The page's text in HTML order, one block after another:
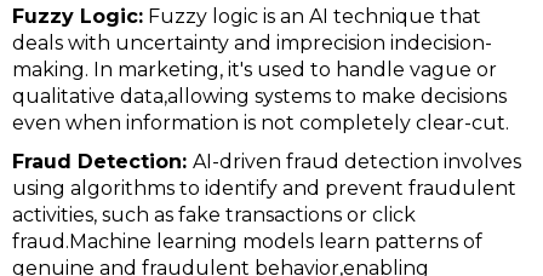
Fuzzy Logic: Fuzzy logic is an AI technique that
deals with uncertainty and imprecision indecision-
making. In marketing, it's used to handle vague or
qualitative data,allowing systems to make decisions
even when information is not completely clear-cut.
Fraud Detection: AI-driven fraud detection involves
using algorithms to identify and prevent fraudulent
activities, such as fake transactions or click
fraud.Machine learning models learn patterns of
genuine and fraudulent behavior,enabling